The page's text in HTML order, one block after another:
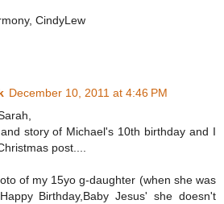
CindyLew
December 10, 2011 at 4:46 PM
story of Michael's 10th birthday and I
post....
of my 15yo g-daughter (when she was
Birthday,Baby Jesus' she doesn't